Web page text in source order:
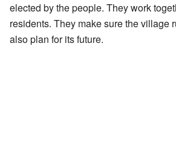
elected by the people. They work
residents. They make sure the village
also plan for its future.